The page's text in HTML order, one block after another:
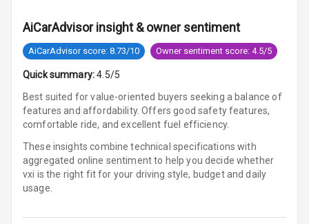
Cup Holders
Rear
Seat Lumbar
Foldable Rear
Seat
Smart Entry
Key Less Entry
AiCarAdvisor insight & owner sentiment
AiCarAdvisor score: 8.73/10 Owner sentiment score: 4.5/5
Quick summary: 4.5/5
Best suited for value-oriented buyers seeking a balance of
features and affordability. Offers good safety features,
comfortable ride, and excellent fuel efficiency.
These insights combine technical specifications with
aggregated online sentiment to help you decide whether
vxi is the right fit for your driving style, budget and daily
usage.